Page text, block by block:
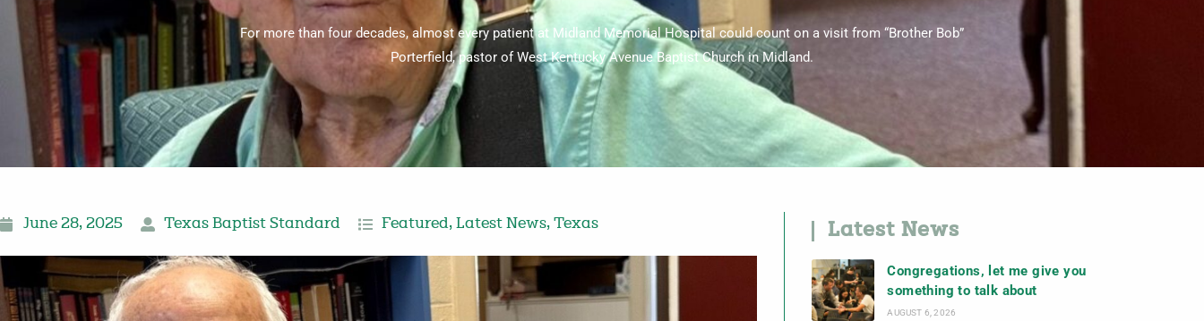
For more than four decades, almost every patient at Midland Memorial Hospital could count on a visit from “Brother Bob”
Porterfield, pastor of West Kentucky Avenue Baptist Church in Midland.
June 28, 2025 Texas Baptist Standard Featured, Latest News, Texas Latest News
Congregations, let me give you
something to talk about
AUGUST 6, 2026